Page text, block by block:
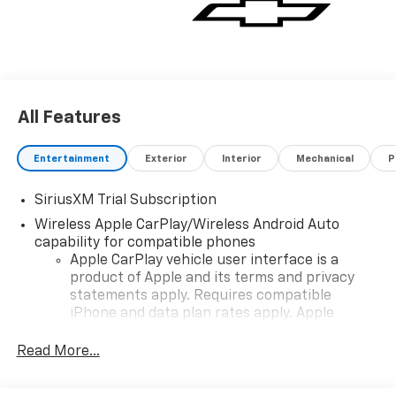
All Features
Entertainment Exterior Interior Mechanical
SiriusXM Trial Subscription
Wireless Apple CarPlay/Wireless Android Auto
capability for compatible phones
Apple CarPlay vehicle user interface is a
product of Apple and its terms and privacy
statements apply. Requires compatible
iPhone and data plan rates apply. Apple
iPhone and Apple Music are trademarks for
Read More...